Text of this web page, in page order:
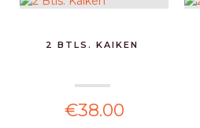
2 BTLS. KAIKEN
€38.00